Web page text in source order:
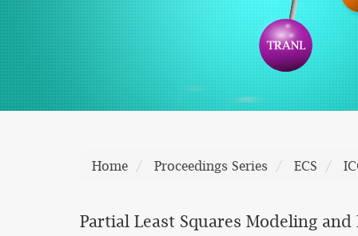
Home Proceedings Series ECS
Partial Least Squares Modeling